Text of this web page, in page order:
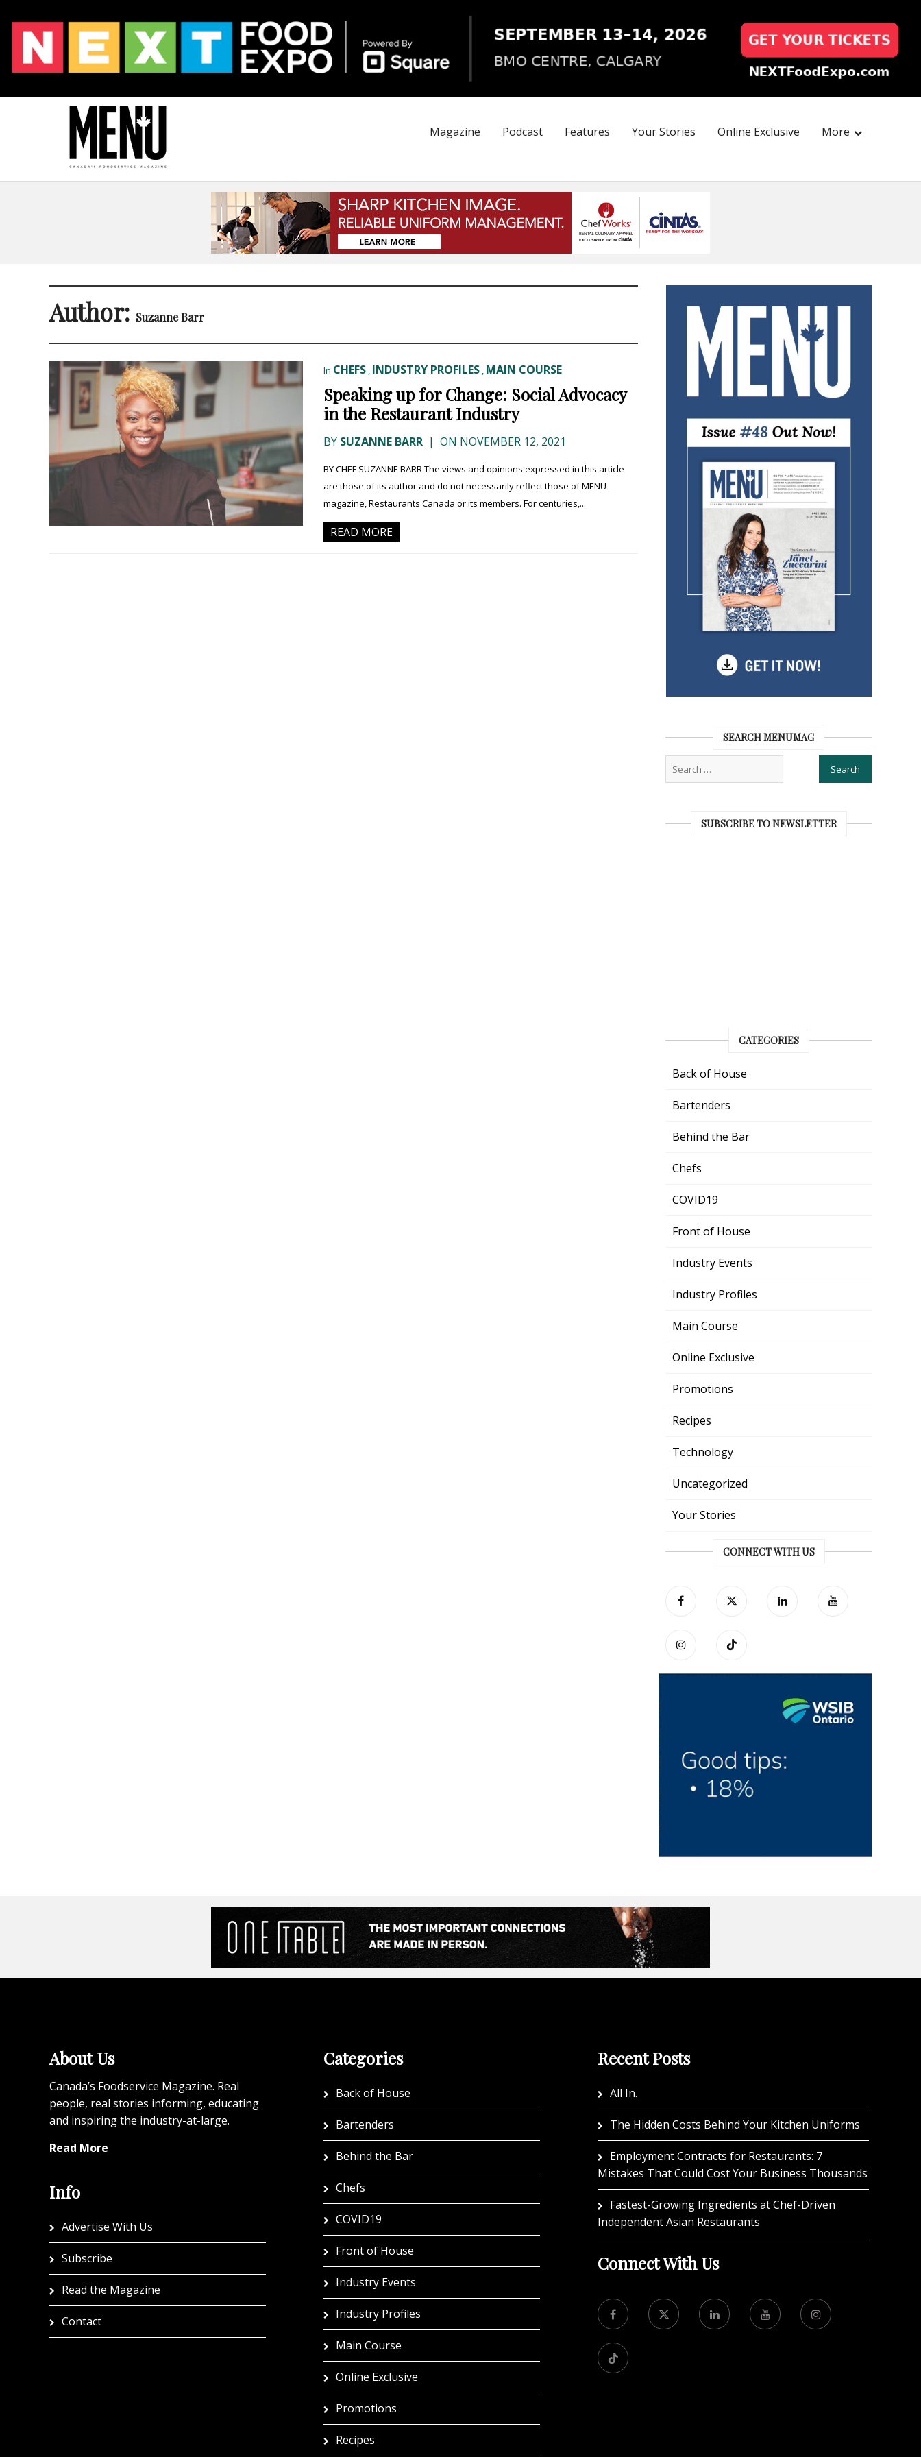
Magazine Podcast Features Your Stories Online Exclusive More
Author: Suzanne Barr
In CHEFS , INDUSTRY PROFILES , MAIN COURSE
Speaking up for Change: Social Advocacy
in the Restaurant Industry
BY SUZANNE BARR | ON NOVEMBER 12, 2021
BY CHEF SUZANNE BARR The views and opinions expressed in this article
are those of its author and do not necessarily reflect those of MENU
magazine, Restaurants Canada or its members. For centuries,...
READ MORE
SEARCH MENUMAG
SUBSCRIBE TO NEWSLETTER
CATEGORIES
Back of House
Bartenders
Behind the Bar
Chefs
COVID19
Front of House
Industry Events
Industry Profiles
Main Course
Online Exclusive
Promotions
Recipes
Technology
Uncategorized
Your Stories
CONNECT WITH US
About Us
Canada’s Foodservice Magazine. Real
people, real stories informing, educating
and inspiring the industry-at-large.
Read More
Info
Advertise With Us
Subscribe
Read the Magazine
Contact
Categories
Back of House
Bartenders
Behind the Bar
Chefs
COVID19
Front of House
Industry Events
Industry Profiles
Main Course
Online Exclusive
Promotions
Recipes
Recent Posts
All In.
The Hidden Costs Behind Your Kitchen Uniforms
Employment Contracts for Restaurants: 7
Mistakes That Could Cost Your Business Thousands
Fastest-Growing Ingredients at Chef-Driven
Independent Asian Restaurants
Connect With Us